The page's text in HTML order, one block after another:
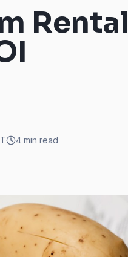
Rental
4 min read